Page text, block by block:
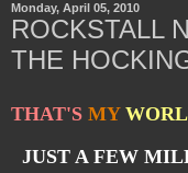
Monday, April 05, 2010
ROCKSTALL
THE
THAT'S MY
JUST A FEW